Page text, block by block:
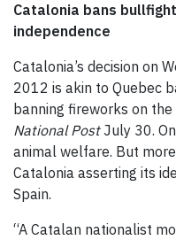
Catalonia bans
independence
Catalonia’s decision on
2012 is akin to Quebec
banning fireworks on
National PostJuly 30.
animal welfare. But
Catalonia asserting its
Spain.
“A Catalan nationalist